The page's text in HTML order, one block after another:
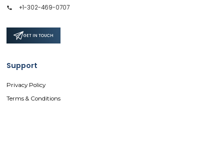
+1-302-469-0707
GET IN TOUCH
Support
Privacy Policy
Terms & Conditions